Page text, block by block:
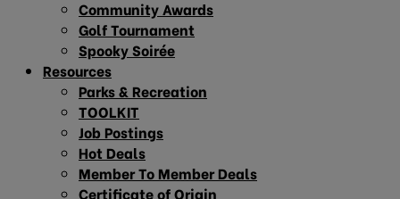
Community Awards
Golf Tournament
Spooky Soirée
Resources
Parks & Recreation
TOOLKIT
Job Postings
Hot Deals
Member To Member Deals
Certificate of Origin